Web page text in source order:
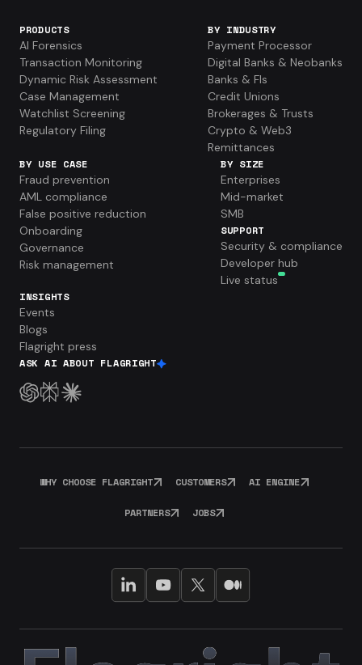
PRODUCTS
AI Forensics
Transaction Monitoring
Dynamic Risk Assessment
Case Management
Watchlist Screening
Regulatory Filing
BY INDUSTRY
Payment Processor
Digital Banks & Neobanks
Banks & FIs
Credit Unions
Brokerages & Trusts
Crypto & Web3
Remittances
BY USE CASE
Fraud prevention
AML compliance
False positive reduction
Onboarding
Governance
Risk management
BY SIZE
Enterprises
Mid-market
SMB
SUPPORT
Security & compliance
Developer hub
Live status
INSIGHTS
Events
Blogs
Flagright press
ASK AI ABOUT FLAGRIGHT
WHY CHOOSE FLAGRIGHT CUSTOMERS AI ENGINE
PARTNERS JOBS